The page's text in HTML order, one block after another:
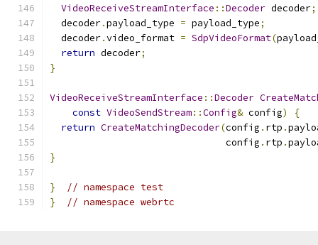
VideoReceiveStreamInterface ::Decoder decoder;
  decoder
.payload_type = payload_type;
  decoder
.video_format = SdpVideoFormat(
return decoder;
}
VideoReceiveStreamInterface ::Decoder
const VideoSendStream::Config& config)
{
return CreateMatchingDecoder(config . rtp .
                               config
. rtp .
}
}
// namespace test
}
// namespace webrtc